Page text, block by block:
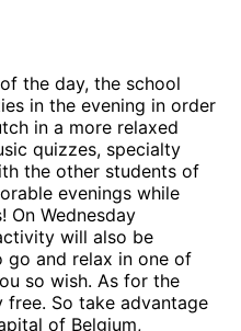
the day, the school
in the evening in order
in a more relaxed
quizzes, specialty
the other students of
evenings while
On Wednesday
will also be
go and relax in one of
so wish. As for the
free. So take advantage
of Belgium,